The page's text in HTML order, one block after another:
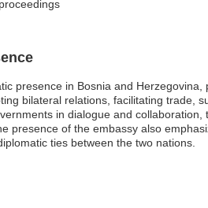
presence in Bosnia and
bilateral relations, facilitating trade,
in dialogue and
presence of the embassy also
ties between the two nations.